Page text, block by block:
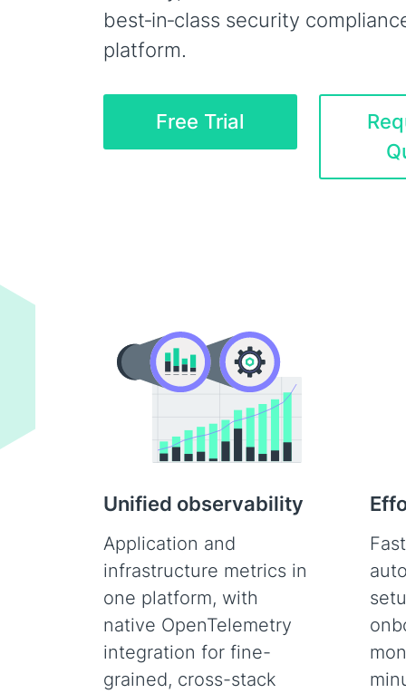
best‑in‑class security
platform.
Free Trial
Unified observability
Application and
infrastructure metrics in
one platform, with
native OpenTelemetry
integration for fine-
grained, cross-stack